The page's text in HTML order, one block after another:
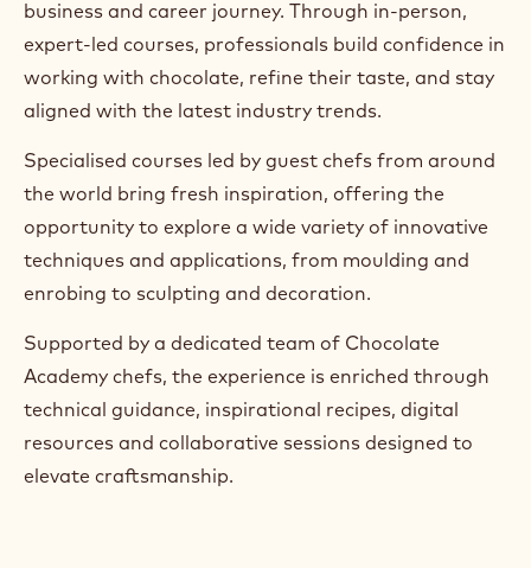
business and career journey. Through in-person,
expert-led courses, professionals build confidence in
working with chocolate, refine their taste, and stay
aligned with the latest industry trends.
Specialised courses led by guest chefs from around
the world bring fresh inspiration, offering the
opportunity to explore a wide variety of innovative
techniques and applications, from moulding and
enrobing to sculpting and decoration.
Supported by a dedicated team of Chocolate
Academy chefs, the experience is enriched through
technical guidance, inspirational recipes, digital
resources and collaborative sessions designed to
elevate craftsmanship.